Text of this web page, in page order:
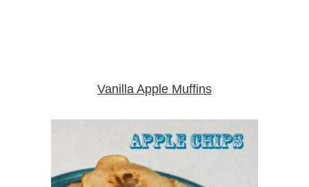
Vanilla Apple Muffins